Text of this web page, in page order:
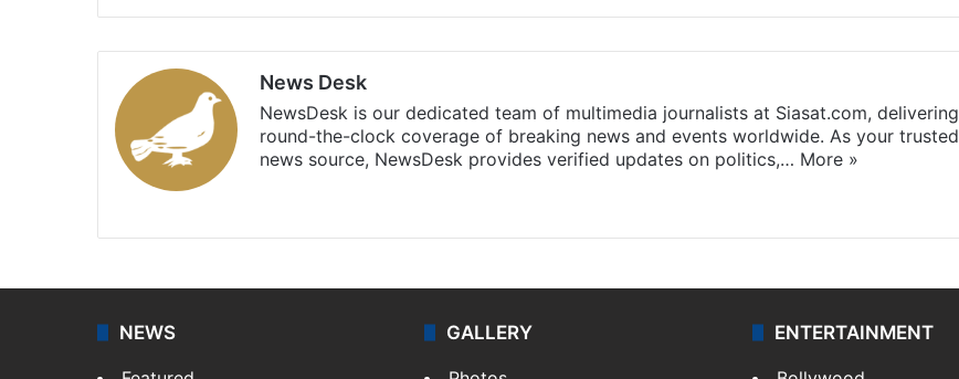
News Desk
NewsDesk is our dedicated team of multimedia journalists at Siasat.com, delivering
round-the-clock coverage of breaking news and events worldwide. As your trusted
news source, NewsDesk provides verified updates on politics,… More »
NEWS GALLERY ENTERTAINMENT